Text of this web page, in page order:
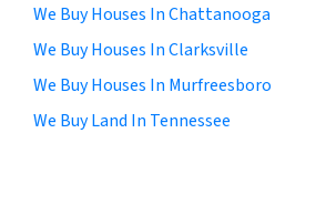
We Buy Houses In Chattanooga
We Buy Houses In Clarksville
We Buy Houses In Murfreesboro
We Buy Land In Tennessee